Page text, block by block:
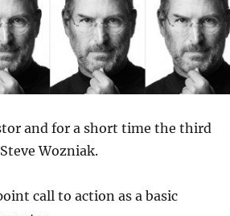
and for a short time the third
Wozniak.
call to action as a basic